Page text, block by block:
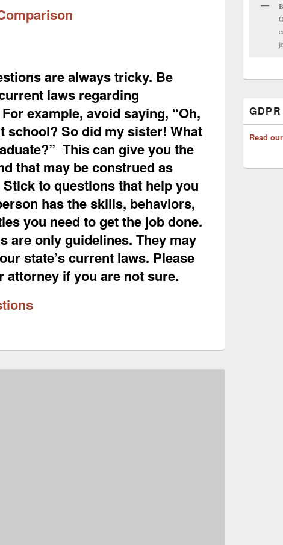
are always tricky. Be
laws regarding
example, avoid saying, “Oh,
school? So did my sister! What
This can give you the
that may be construed as
to questions that help you
has the skills, behaviors,
you need to get the job done.
are only guidelines. They may
state’s current laws. Please
attorney if you are not sure.
Read